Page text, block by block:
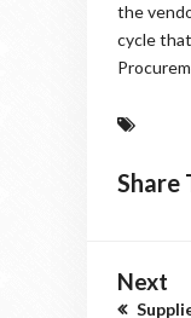
the
cycle
Share
Next